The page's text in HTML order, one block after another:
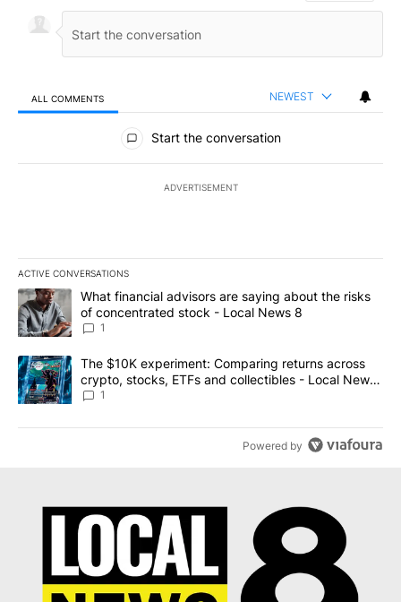
ALL COMMENTS NEWEST
All Comments
Start the conversation
ADVERTISEMENT
ACTIVE CONVERSATIONS
The following is a list of the most commented articles in the last
A trending article titled "What financial advisors are saying
What financial advisors are saying about the risks
of concentrated stock - Local News 8
1
A trending article titled "The $10K experiment: Comparing
The $10K experiment: Comparing returns across
crypto, stocks, ETFs and collectibles - Local News
8
1
Powered by